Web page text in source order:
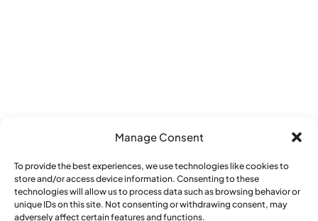
Manage Consent
To provide the best experiences, we use technologies like cookies to
store and/or access device information. Consenting to these
technologies will allow us to process data such as browsing behavior or
unique IDs on this site. Not consenting or withdrawing consent, may
adversely affect certain features and functions.
Reply STOP to unsubscribe from SMS
messages. Messaging and data rates may